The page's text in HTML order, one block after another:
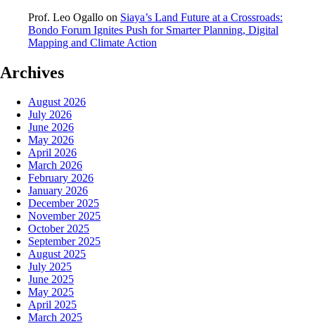
Prof. Leo Ogallo on Siaya’s Land Future at a Crossroads:
Bondo Forum Ignites Push for Smarter Planning, Digital
Mapping and Climate Action
Archives
August 2026
July 2026
June 2026
May 2026
April 2026
March 2026
February 2026
January 2026
December 2025
November 2025
October 2025
September 2025
August 2025
July 2025
June 2025
May 2025
April 2025
March 2025